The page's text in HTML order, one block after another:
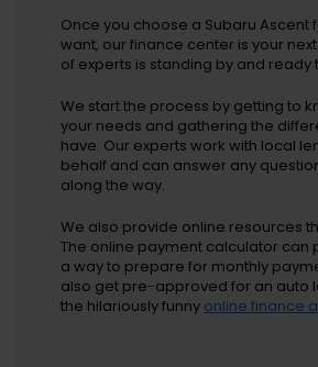
Once you choose a Subaru Ascent
want, our finance center is your
of experts is standing by and ready
We start the process by getting to
your needs and gathering the
have. Our experts work with local
behalf and can answer any
along the way.
We also provide online resources
The online payment calculator can
a way to prepare for monthly
also get pre-approved for an auto
the hilariously funny online finance